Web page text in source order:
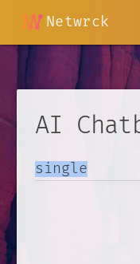
Netwrck
AI